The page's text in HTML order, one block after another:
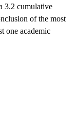
3.2 cumulative
of the most
one academic